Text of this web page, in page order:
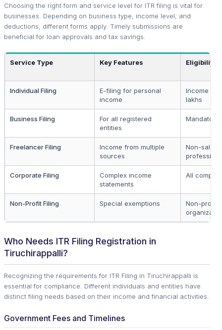
Choosing the right form and service level for ITR filing is vital for
businesses. Depending on business type, income level, and
deductions, different forms apply. Timely submissions are
beneficial for loan approvals and tax savings.
Service Type Key Features Eligibility
Individual Filing
E-filing for personal
income
Income
lakhs
Business Filing
For all registered
entities
Mandatory
Freelancer Filing
Income from multiple
sources
Non-
Corporate Filing
Complex income
statements
All
Non-Profit Filing Special exemptions
Non-profit
Who Needs ITR Filing Registration in
Tiruchirappalli?
Recognizing the requirements for ITR Filing in Tiruchirappalli is
essential for compliance. Different individuals and entities have
distinct filing needs based on their income and financial activities.
Government Fees and Timelines